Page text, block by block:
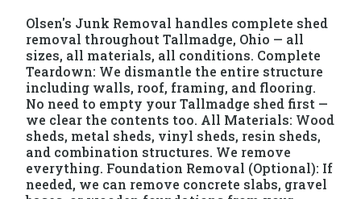
Olsen's Junk Removal handles complete shed
removal throughout Tallmadge, Ohio — all
sizes, all materials, all conditions. Complete
Teardown: We dismantle the entire structure
including walls, roof, framing, and flooring.
No need to empty your Tallmadge shed first —
we clear the contents too. All Materials: Wood
sheds, metal sheds, vinyl sheds, resin sheds,
and combination structures. We remove
everything. Foundation Removal (Optional): If
needed, we can remove concrete slabs, gravel